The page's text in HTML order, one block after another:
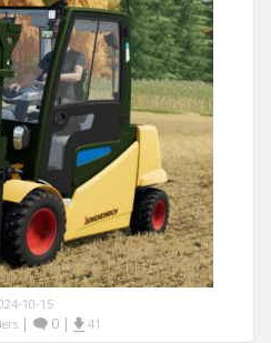
10-15
| 0| 41